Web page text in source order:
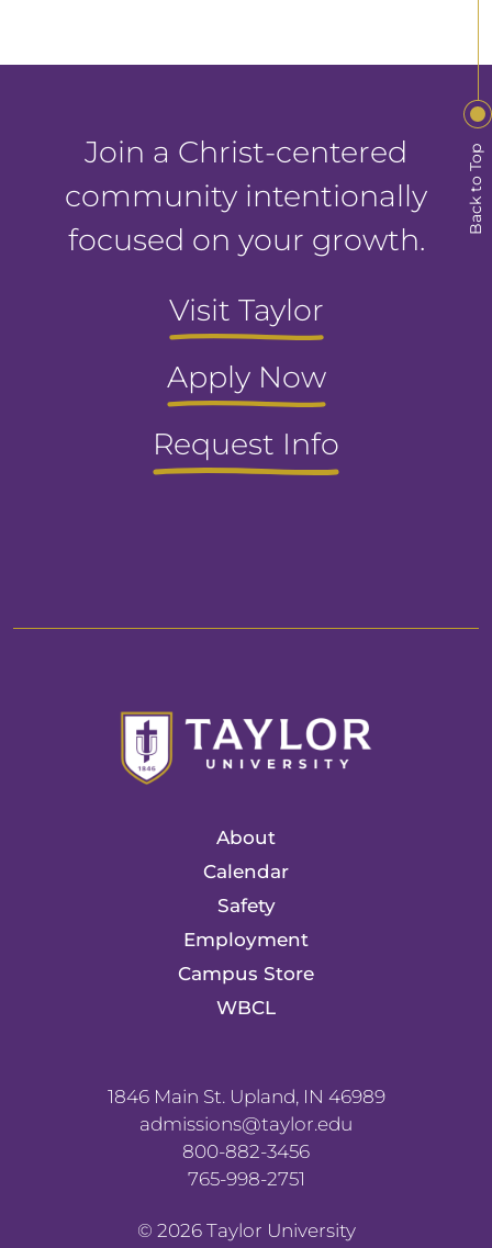
Back to Top
Join a Christ-centered
community intentionally
focused on your growth.
Visit Taylor
Apply Now
Request Info
About
Calendar
Safety
Employment
Campus Store
WBCL
1846 Main St. Upland, IN 46989
admissions@taylor.edu
800-882-3456
765-998-2751
© 2026Taylor University